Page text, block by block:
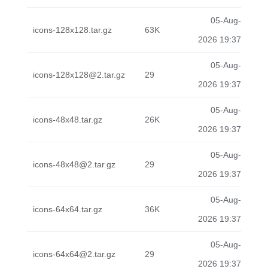
icons-128x128.tar.gz 63K
05-Aug-
2026 19:37
icons-128x128@2.tar.gz 29
05-Aug-
2026 19:37
icons-48x48.tar.gz 26K
05-Aug-
2026 19:37
icons-48x48@2.tar.gz 29
05-Aug-
2026 19:37
icons-64x64.tar.gz 36K
05-Aug-
2026 19:37
icons-64x64@2.tar.gz 29
05-Aug-
2026 19:37